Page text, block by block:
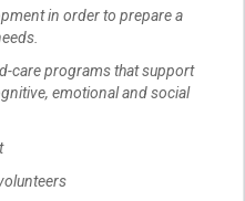
in order to prepare a
care programs that support
emotional and social